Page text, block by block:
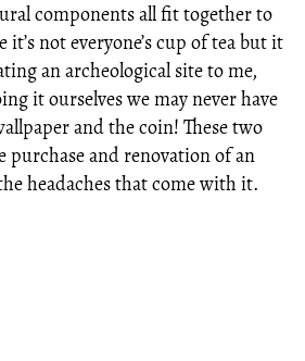
components all fit together to
it’s not everyone’s cup of tea but it
an archeological site to me,
it ourselves we may never have
and the coin! These two
purchase and renovation of an
headaches that come with it.